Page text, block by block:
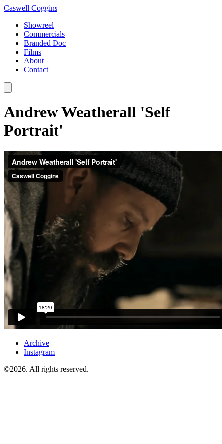
Caswell Coggins
Showreel
Commercials
Branded Doc
Films
About
Contact
Andrew Weatherall 'Self
Portrait'
Archive
Instagram
©2026. All rights reserved.